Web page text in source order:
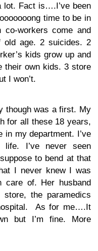
lot. Fact is….I’ve been
time to be in
co-workers come and
old age. 2 suicides. 2
kids grow up and
their own kids. 3 store
I won’t.
though was a first. My
for all these 18 years,
in my department. I’ve
I’ve never seen
to bend at that
I never knew I was
care of. Her husband
the paramedics
As for me….It
but I’m fine. More